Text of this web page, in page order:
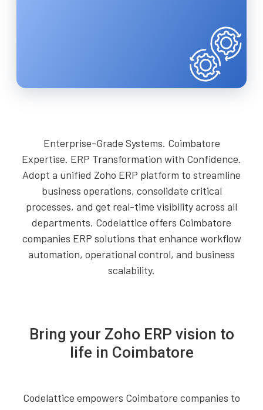
Enterprise-Grade Systems. Coimbatore
Expertise. ERP Transformation with Confidence.
Adopt a unified Zoho ERP platform to streamline
business operations, consolidate critical
processes, and get real-time visibility across all
departments. Codelattice offers Coimbatore
companies ERP solutions that enhance workflow
automation, operational control, and business
scalability.
Bring your Zoho ERP vision to
life in Coimbatore
Codelattice empowers Coimbatore companies to